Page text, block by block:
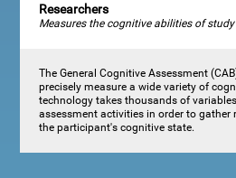
Researchers
Measures the cognitive abilities of
The General Cognitive Assessment
precisely measure a wide variety of
technology takes thousands of
assessment activities in order to
the participant's cognitive state.